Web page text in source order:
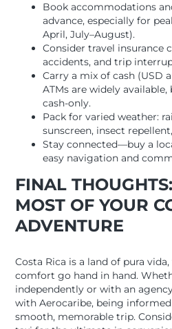
Book accommodations
advance, especially for
April, July–August).
Consider travel insurance
accidents, and trip
Carry a mix of cash (USD
ATMs are widely
cash-only.
Pack for varied weather:
sunscreen, insect
Stay connected—buy a
easy navigation and
FINAL
MOST OF YOUR
ADVENTURE
Costa Rica is a land of pura
comfort go hand in hand.
independently or with an
with Aerocaribe, being
smooth, memorable trip.